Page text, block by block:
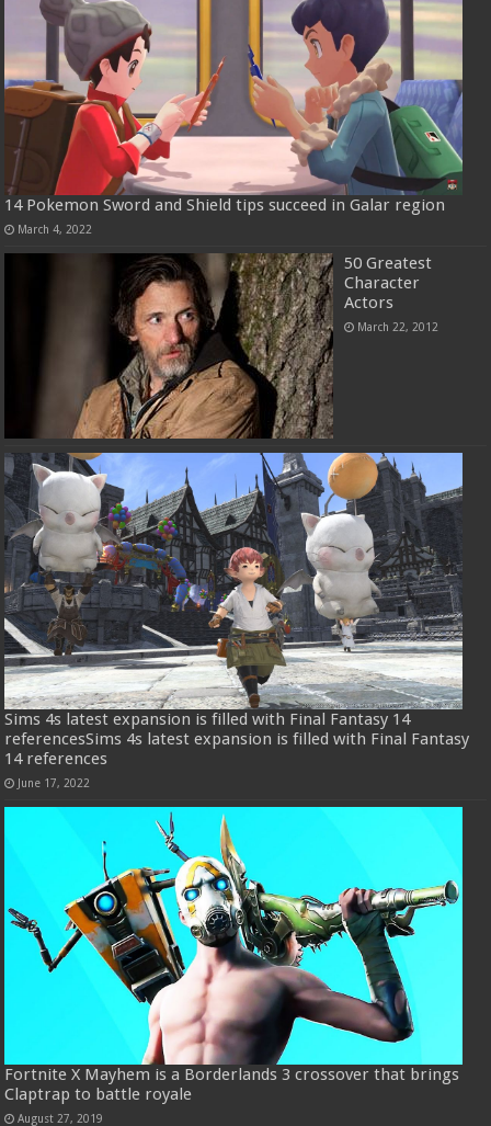
14 Pokemon Sword and Shield tips succeed in Galar region
March 4, 2022
50 Greatest
Character
Actors
March 22, 2012
Sims 4s latest expansion is filled with Final Fantasy 14
referencesSims 4s latest expansion is filled with Final Fantasy
14 references
June 17, 2022
Fortnite X Mayhem is a Borderlands 3 crossover that brings
Claptrap to battle royale
August 27, 2019